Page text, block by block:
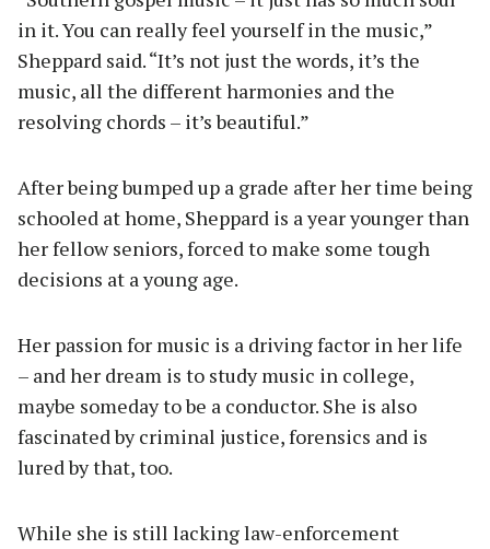
in it. You can really feel yourself in the music,”
Sheppard said. “It’s not just the words, it’s the
music, all the different harmonies and the
resolving chords – it’s beautiful.”
After being bumped up a grade after her time being
schooled at home, Sheppard is a year younger than
her fellow seniors, forced to make some tough
decisions at a young age.
Her passion for music is a driving factor in her life
– and her dream is to study music in college,
maybe someday to be a conductor. She is also
fascinated by criminal justice, forensics and is
lured by that, too.
While she is still lacking law-enforcement